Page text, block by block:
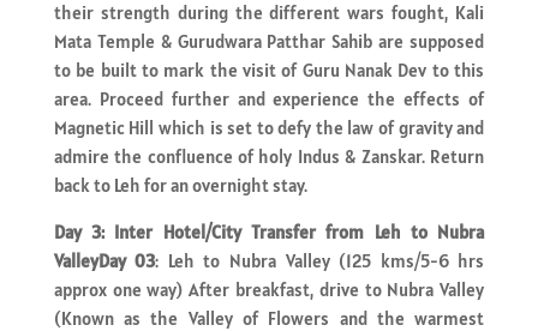
their strength during the different wars fought, Kali
Mata Temple & Gurudwara Patthar Sahib are supposed
to be built to mark the visit of Guru Nanak Dev to this
area. Proceed further and experience the effects of
Magnetic Hill which is set to defy the law of gravity and
admire the confluence of holy Indus & Zanskar. Return
back to Leh for an overnight stay.
Day 3: Inter Hotel/City Transfer from Leh to Nubra
ValleyDay 03: Leh to Nubra Valley (125 kms/5-6 hrs
approx one way) After breakfast, drive to Nubra Valley
(Known as the Valley of Flowers and the warmest